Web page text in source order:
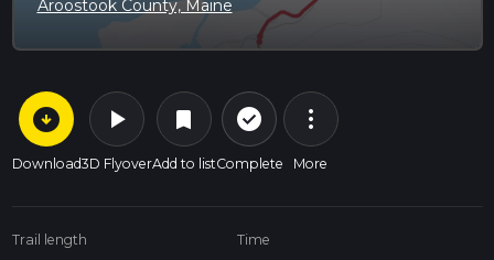
Aroostook County, Maine
arrow_circle_down
Download
play_arrow
3D Flyover
bookmark
Add to list
check_circle_outline
Complete
more_vert
More
Trail length Time